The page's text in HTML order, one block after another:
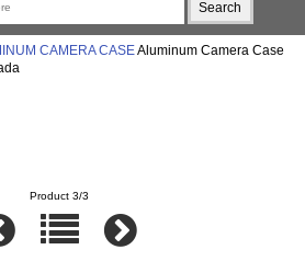
CAMERA CASEAluminum Camera Case
Product 3/3